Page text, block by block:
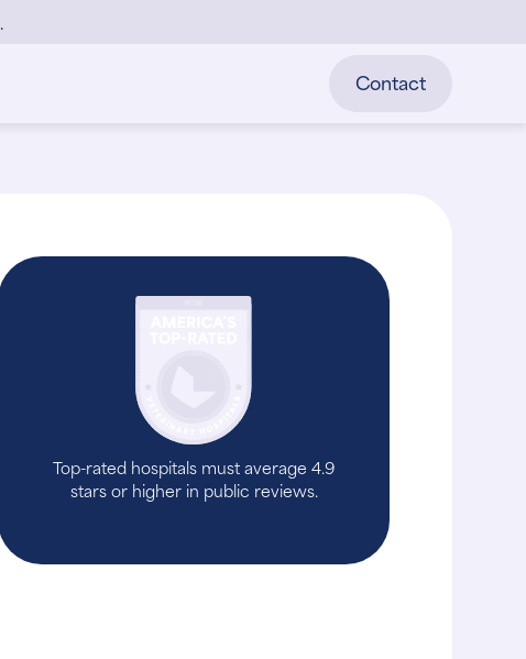
.
Contact
Top-rated hospitals must average 4.9
stars or higher in public reviews.